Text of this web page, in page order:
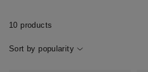
10 products
Sort by popularity